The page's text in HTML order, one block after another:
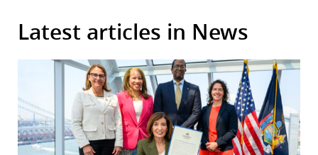
Latest articles in News